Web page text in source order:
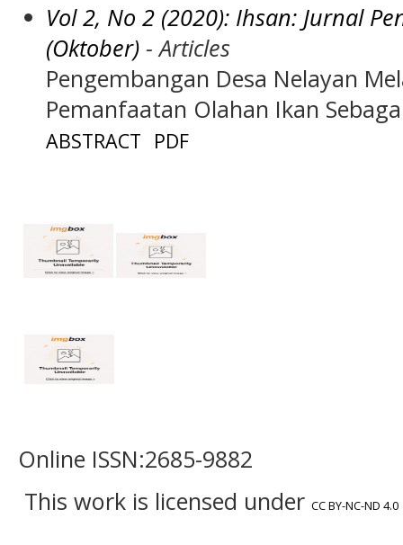
Vol 2, No 2 (2020): Ihsan: Jurnal
(Oktober) - Articles
Pengembangan Desa Nelayan
Pemanfaatan Olahan Ikan
ABSTRACT PDF
Online ISSN:2685-9882
This work is licensed under CC BY-NC-ND 4.0